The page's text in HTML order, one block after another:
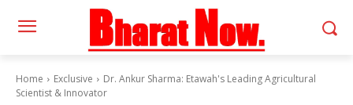
Home Exclusive
Dr. Ankur Sharma: Etawah's Leading Agricultural
Scientist & Innovator